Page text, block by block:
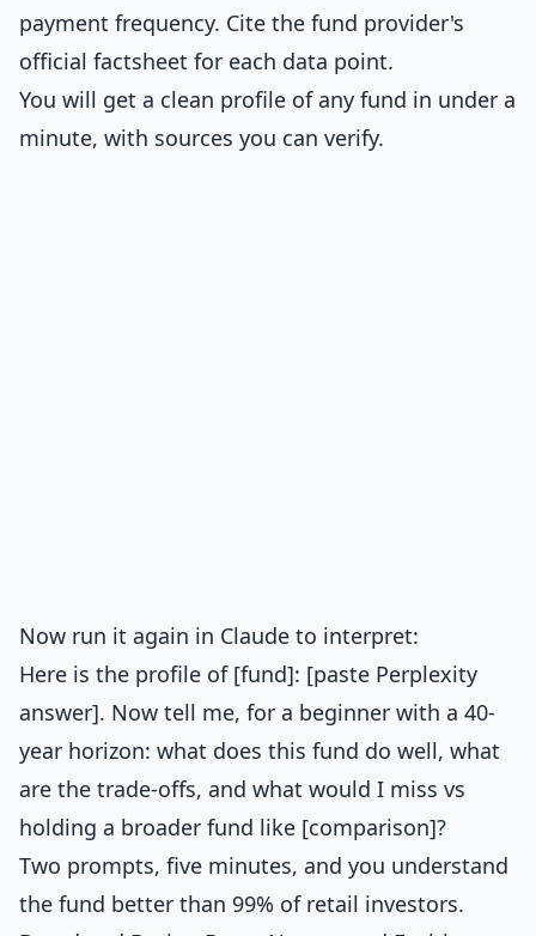
payment frequency. Cite the fund provider's
official factsheet for each data point.
You will get a clean profile of any fund in under a
minute, with sources you can verify.
Now run it again in Claude to interpret:
Here is the profile of [fund]: [paste Perplexity
answer]. Now tell me, for a beginner with a 40-
year horizon: what does this fund do well, what
are the trade-offs, and what would I miss vs
holding a broader fund like [comparison]?
Two prompts, five minutes, and you understand
the fund better than 99% of retail investors.